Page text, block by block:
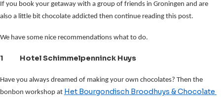
If you book your getaway with a group of friends in Groningen and are
also a little bit chocolate addicted then continue reading this post.
We have some nice recommendations what to do.
1 Hotel Schimmelpenninck Huys
Have you always dreamed of making your own chocolates? Then the
bonbon workshop at Het Bourgondisch Broodhuys & Chocolate